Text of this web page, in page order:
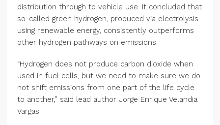
distribution through to vehicle use. It concluded that
so-called green hydrogen, produced via electrolysis
using renewable energy, consistently outperforms
other hydrogen pathways on emissions.
“Hydrogen does not produce carbon dioxide when
used in fuel cells, but we need to make sure we do
not shift emissions from one part of the life cycle
to another,” said lead author Jorge Enrique Velandia
Vargas.